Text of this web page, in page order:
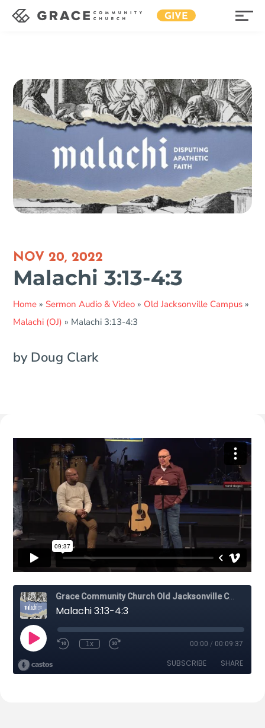
GIVE
NOV 20, 2022
Malachi 3:13-4:3
Home » Sermon Audio & Video » Old Jacksonville Campus »
Malachi (OJ) » Malachi 3:13-4:3
by Doug Clark